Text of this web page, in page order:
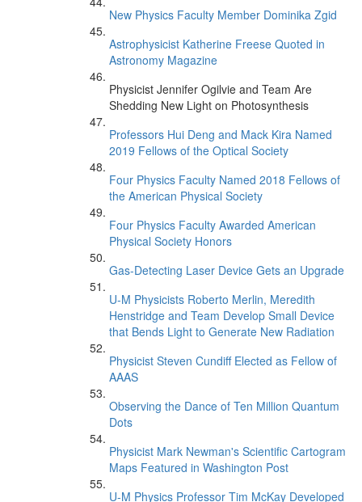
New Physics Faculty Member Dominika Zgid
Astrophysicist Katherine Freese Quoted in
Astronomy Magazine
Physicist Jennifer Ogilvie and Team Are
Shedding New Light on Photosynthesis
Professors Hui Deng and Mack Kira Named
2019 Fellows of the Optical Society
Four Physics Faculty Named 2018 Fellows of
the American Physical Society
Four Physics Faculty Awarded American
Physical Society Honors
Gas-Detecting Laser Device Gets an Upgrade
U-M Physicists Roberto Merlin, Meredith
Henstridge and Team Develop Small Device
that Bends Light to Generate New Radiation
Physicist Steven Cundiff Elected as Fellow of
AAAS
Observing the Dance of Ten Million Quantum
Dots
Physicist Mark Newman's Scientific Cartogram
Maps Featured in Washington Post
U-M Physics Professor Tim McKay Developed